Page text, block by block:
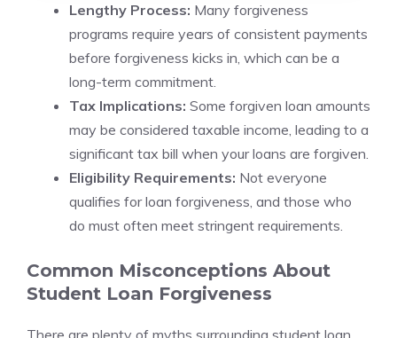
Lengthy Process: Many forgiveness
programs require years of consistent payments
before forgiveness kicks in, which can be a
long-term commitment.
Tax Implications: Some forgiven loan amounts
may be considered taxable income, leading to a
significant tax bill when your loans are forgiven.
Eligibility Requirements: Not everyone
qualifies for loan forgiveness, and those who
do must often meet stringent requirements.
Common Misconceptions About
Student Loan Forgiveness
There are plenty of myths surrounding student loan